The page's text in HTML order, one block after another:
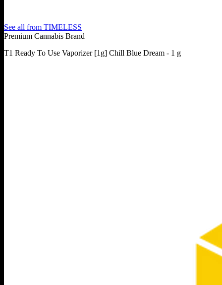
See all from TIMELESS
Premium Cannabis Brand
T1 Ready To Use Vaporizer [1g] Chill Blue Dream - 1 g